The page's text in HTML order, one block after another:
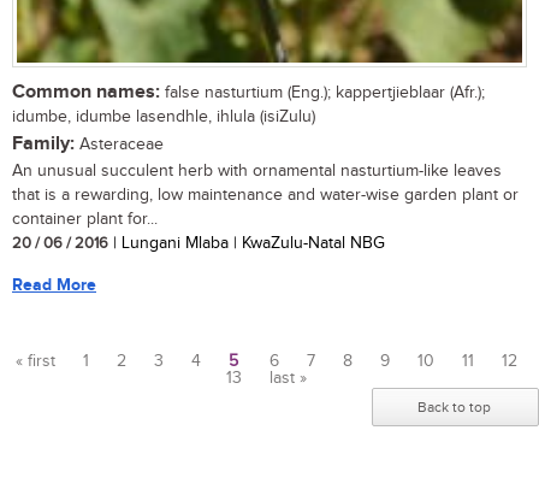
Common names: false nasturtium (Eng.); kappertjieblaar (Afr.);
idumbe, idumbe lasendhle, ihlula (isiZulu)
Family: Asteraceae
An unusual succulent herb with ornamental nasturtium-like leaves
that is a rewarding, low maintenance and water-wise garden plant or
container plant for...
20 / 06 / 2016 | Lungani Mlaba | KwaZulu-Natal NBG
Read More
« first 1 2 3 4 5 6 7 8 9 10 11
12
13
last »
Back to top